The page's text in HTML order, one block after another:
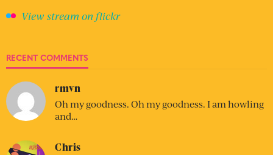
View stream on flickr
RECENT COMMENTS
rmvn
Oh my goodness. Oh my goodness. I am howling
and…
Chris